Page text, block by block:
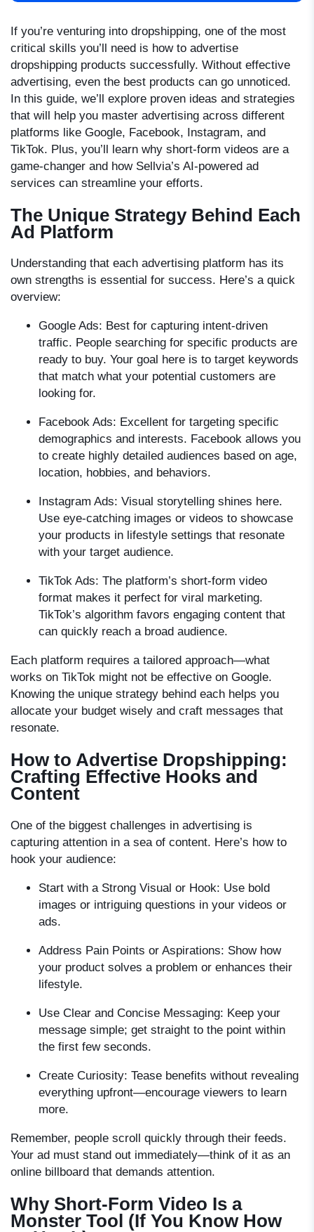
If you’re venturing into dropshipping, one of the most
critical skills you’ll need is how to advertise
dropshipping products successfully. Without effective
advertising, even the best products can go unnoticed.
In this guide, we’ll explore proven ideas and strategies
that will help you master advertising across different
platforms like Google, Facebook, Instagram, and
TikTok. Plus, you’ll learn why short-form videos are a
game-changer and how Sellvia’s AI-powered ad
services can streamline your efforts.
The Unique Strategy Behind Each
Ad Platform
Understanding that each advertising platform has its
own strengths is essential for success. Here’s a quick
overview:
Google Ads: Best for capturing intent-driven
traffic. People searching for specific products are
ready to buy. Your goal here is to target keywords
that match what your potential customers are
looking for.
Facebook Ads: Excellent for targeting specific
demographics and interests. Facebook allows you
to create highly detailed audiences based on age,
location, hobbies, and behaviors.
Instagram Ads: Visual storytelling shines here.
Use eye-catching images or videos to showcase
your products in lifestyle settings that resonate
with your target audience.
TikTok Ads: The platform’s short-form video
format makes it perfect for viral marketing.
TikTok’s algorithm favors engaging content that
can quickly reach a broad audience.
Each platform requires a tailored approach—what
works on TikTok might not be effective on Google.
Knowing the unique strategy behind each helps you
allocate your budget wisely and craft messages that
resonate.
How to Advertise Dropshipping:
Crafting Effective Hooks and
Content
One of the biggest challenges in advertising is
capturing attention in a sea of content. Here’s how to
hook your audience:
Start with a Strong Visual or Hook: Use bold
images or intriguing questions in your videos or
ads.
Address Pain Points or Aspirations: Show how
your product solves a problem or enhances their
lifestyle.
Use Clear and Concise Messaging: Keep your
message simple; get straight to the point within
the first few seconds.
Create Curiosity: Tease benefits without revealing
everything upfront—encourage viewers to learn
more.
Remember, people scroll quickly through their feeds.
Your ad must stand out immediately—think of it as an
online billboard that demands attention.
Why Short-Form Video Is a
Monster Tool (If You Know How